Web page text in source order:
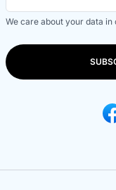
We care about your data in